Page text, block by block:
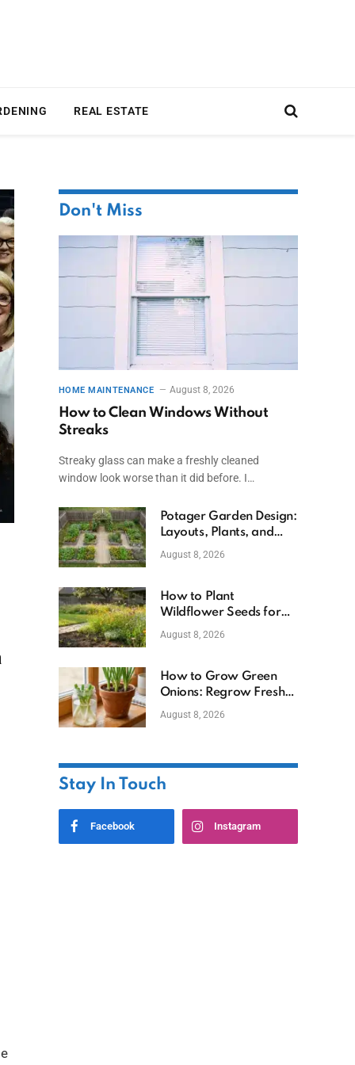
REAL ESTATE
Don't Miss
HOME MAINTENANCE August 8, 2026
How to Clean Windows Without
Streaks
Streaky glass can make a freshly cleaned
window look worse than it did before. I…
Potager Garden Design:
Layouts, Plants, and
Simple Steps
August 8, 2026
How to Plant
Wildflower Seeds for
Better Growth
August 8, 2026
How to Grow Green
Onions: Regrow Fresh
Ones at Home
August 8, 2026
Stay In Touch
Facebook Instagram